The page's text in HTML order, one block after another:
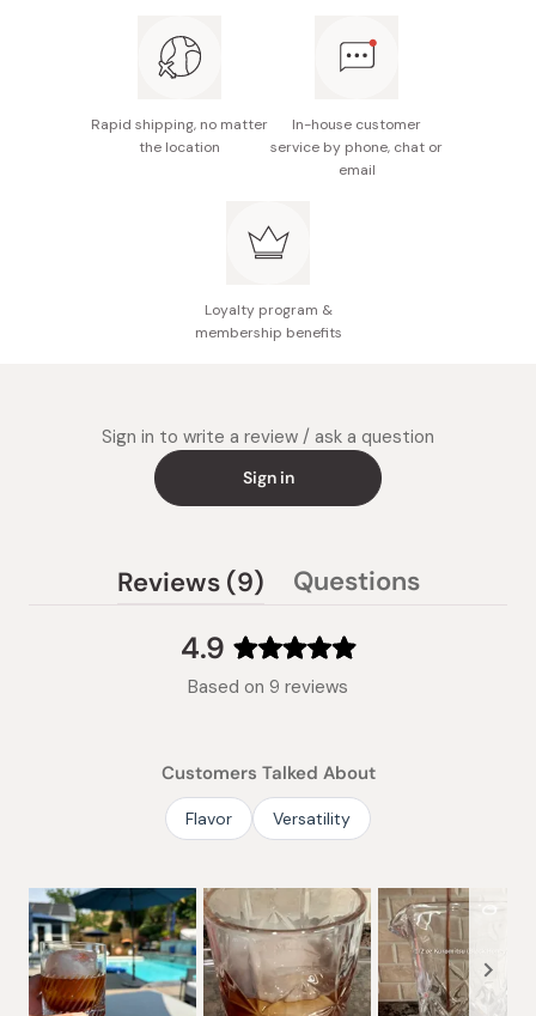
Rapid shipping, no matter
the location
In-house customer
service by phone, chat or
email
Loyalty program &
membership benefits
Sign in to write a review / ask a question
Sign in
4.9
Rated
4.9
5
stars
Based on 9 reviews
Customers Talked About
Flavor Versatility
Reviews 9 (tabQuestions
collapsed)